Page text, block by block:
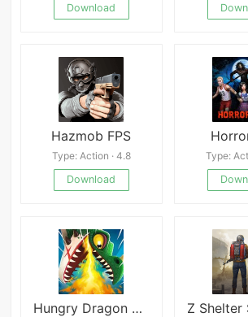
Download
Hazmob FPS
Type: Action · 4.8
Download
Type:
Hungry Dragon Mod